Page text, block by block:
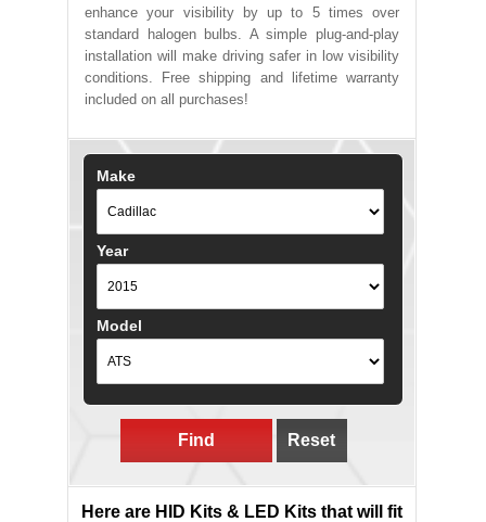
enhance your visibility by up to 5 times over
standard halogen bulbs. A simple plug-and-play
installation will make driving safer in low visibility
conditions. Free shipping and lifetime warranty
included on all purchases!
Make
Year
Model
Find Reset
Here are HID Kits & LED Kits that will fit